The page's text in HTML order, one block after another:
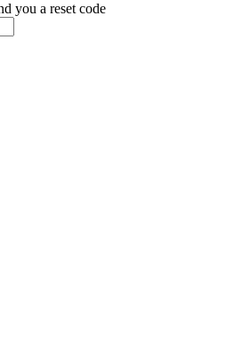
you a reset code